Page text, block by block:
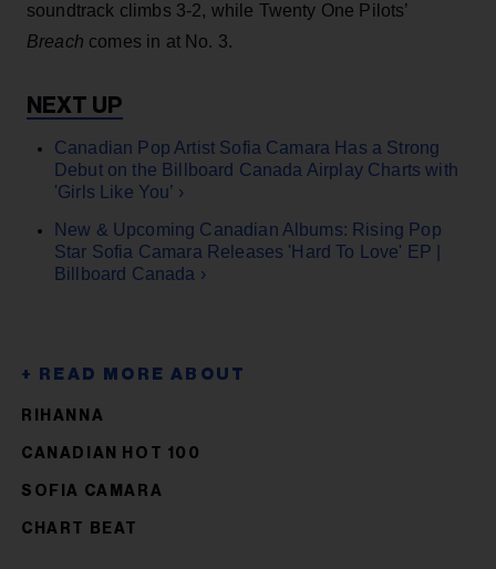
soundtrack climbs 3-2, while Twenty One Pilots’
Breach comes in at No. 3.
Canadian Pop Artist Sofia Camara Has a Strong
Debut on the Billboard Canada Airplay Charts with
'Girls Like You’ ›
New & Upcoming Canadian Albums: Rising Pop
Star Sofia Camara Releases 'Hard To Love' EP |
Billboard Canada ›
RIHANNA
CANADIAN HOT 100
SOFIA CAMARA
CHART BEAT